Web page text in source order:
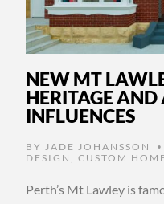
NEW MT
HERITAGE AND
INFLUENCES
BY JADE JOHANSSON •
DESIGN
CUSTOM
Perth’s Mt Lawley is